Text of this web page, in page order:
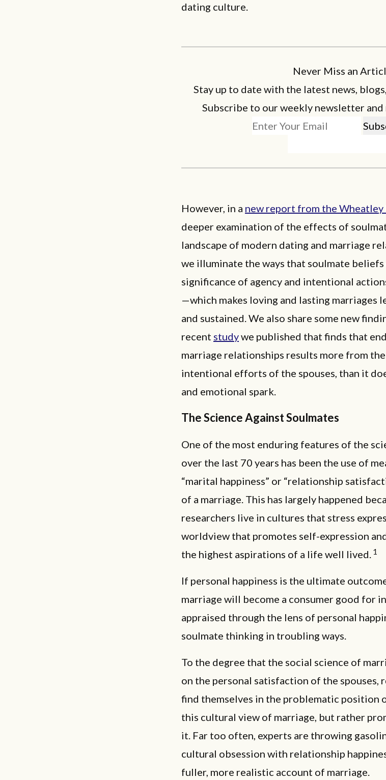
dating culture.
Never Miss an
Stay up to date with the latest news,
Subscribe to our weekly newsletter and
However, in a new report from the
deeper examination of the effects of
landscape of modern dating and marriage
we illuminate the ways that soulmate
significance of agency and intentional
—which makes loving and lasting marriages
and sustained. We also share some new
recent studywe published that finds that
marriage relationships results more from
intentional efforts of the spouses, than it
and emotional spark.
The Science Against Soulmates
One of the most enduring features of the
over the last 70 years has been the use of
“marital happiness” or “relationship
of a marriage. This has largely happened
researchers live in cultures that stress
worldview that promotes self-expression
the highest aspirations of a life well lived. 1
If personal happiness is the ultimate
marriage will become a consumer good for
appraised through the lens of personal
soulmate thinking in troubling ways.
To the degree that the social science of
on the personal satisfaction of the spouses,
find themselves in the problematic position
this cultural view of marriage, but rather
it. Far too often, experts are throwing
cultural obsession with relationship
fuller, more realistic account of marriage.